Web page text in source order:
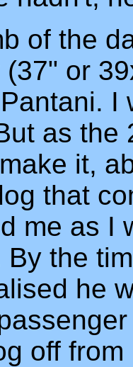
of the
or
I
as the
it,
that
me as I
the
he
off